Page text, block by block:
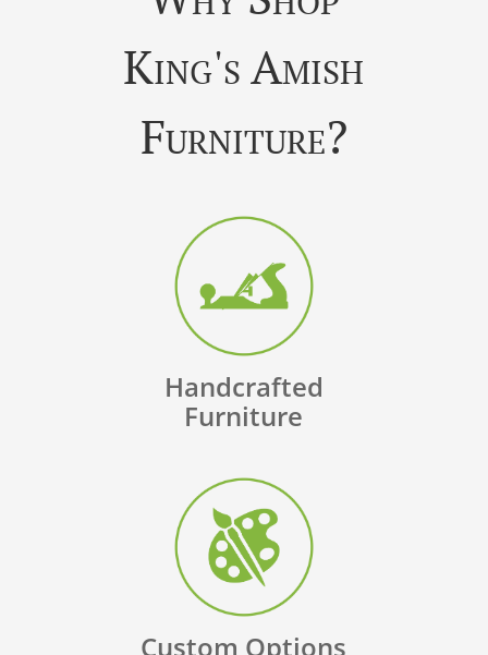
King's Amish
Furniture?
Handcrafted
Furniture
Custom Options